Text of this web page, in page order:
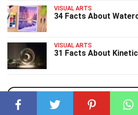
VISUAL ARTS
34 Facts About
VISUAL ARTS
31 Facts About Kinetic
uPhone